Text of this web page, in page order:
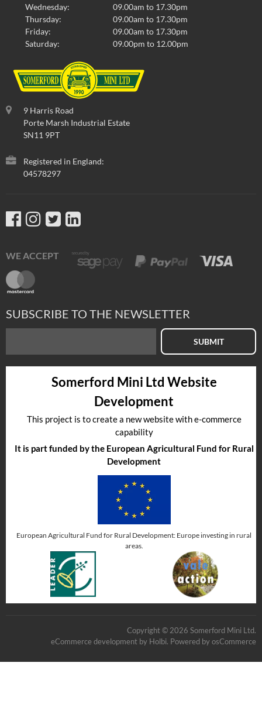
Wednesday:
09.00am to 17.30pm
Thursday:
09.00am to 17.30pm
Friday:
09.00am to 17.30pm
Saturday:
09.00pm to 12.00pm
9 Harris Road
Porte Marsh Industrial Estate
SN11 9PT
Registered in England:
04578297
WE ACCEPT
SUBSCRIBE TO THE NEWSLETTER
SUBMIT
Somerford Mini Ltd Website
Development
This project is to create a new website with e-commerce
capability
It is part funded by the European Agricultural Fund for Rural
Development
European Agricultural Fund for Rural Development: Europe investing in rural
areas.
Copyright © 2026 Somerford Mini Ltd.
eCommerce development by Holbi. Powered by osCommerce